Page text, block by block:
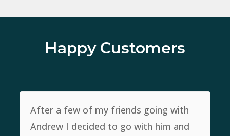
Happy Customers
After a few of my friends going with
Andrew I decided to go with him and